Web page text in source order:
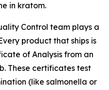
in kratom.
Control team plays a
product that ships is
of Analysis from an
These certificates test
(like salmonella or